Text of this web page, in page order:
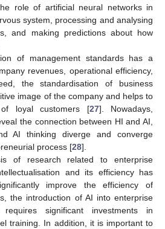
role of artificial neural networks in
system, processing and analysing
and making predictions about how
of management standards has a
revenues, operational efficiency,
the standardisation of business
image of the company and helps to
loyal customers [27]. Nowadays,
the connection between HI and AI,
AI thinking diverge and converge
process [28].
of research related to enterprise
and its efficiency has
improve the efficiency of
the introduction of AI into enterprise
requires significant investments in
training. In addition, it is important to